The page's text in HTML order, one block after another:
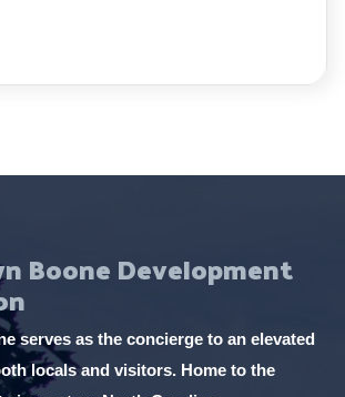
Boone Development
serves as the concierge to an elevated
locals and visitors. Home to the